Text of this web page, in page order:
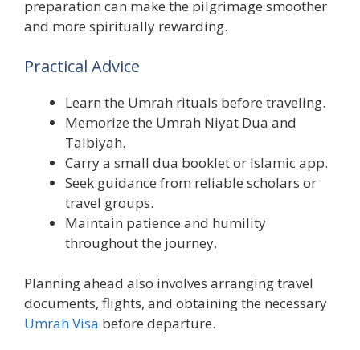
preparation can make the pilgrimage smoother
and more spiritually rewarding.
Practical Advice
Learn the Umrah rituals before traveling.
Memorize the Umrah Niyat Dua and
Talbiyah.
Carry a small dua booklet or Islamic app.
Seek guidance from reliable scholars or
travel groups.
Maintain patience and humility
throughout the journey.
Planning ahead also involves arranging travel
documents, flights, and obtaining the necessary
Umrah Visa before departure.